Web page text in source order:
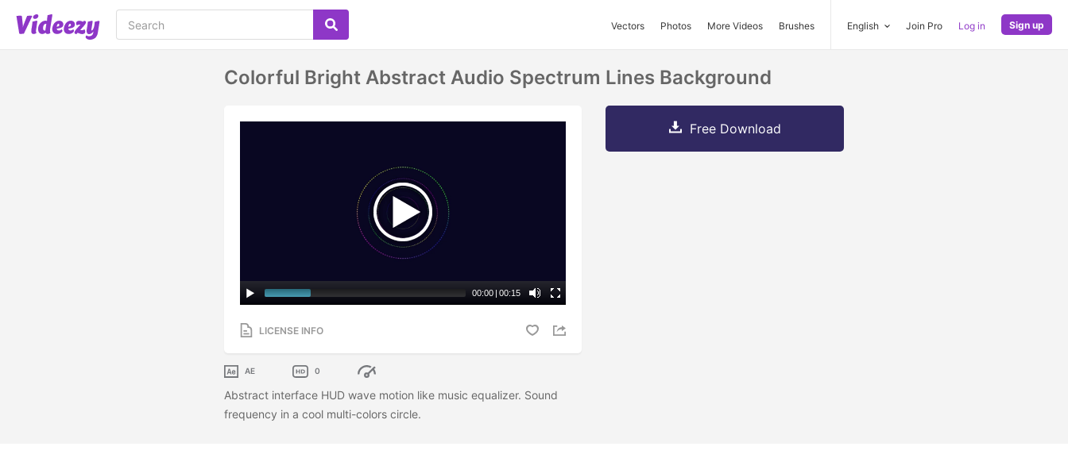
Vectors Photos More Videos Brushes English Join Pro Log in Sign up
Colorful Bright Abstract Audio Spectrum Lines Background
00:00 | 00:15
LICENSE INFO
AE 0
Abstract interface HUD wave motion like music equalizer. Sound
frequency in a cool multi-colors circle.
Free Download